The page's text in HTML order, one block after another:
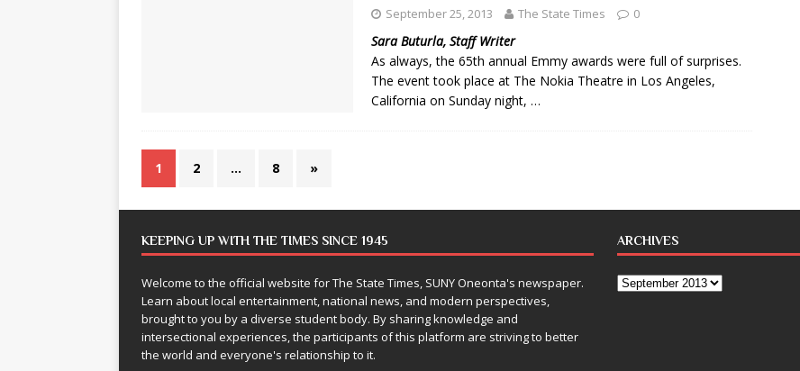
September 25, 2013 The State Times 0
Sara Buturla, Staff Writer
As always, the 65th annual Emmy awards were full of surprises.
The event took place at The Nokia Theatre in Los Angeles,
California on Sunday night, …
1 2 … 8 »
KEEPING UP WITH THE TIMES SINCE 1945
Welcome to the official website for The State Times, SUNY Oneonta's newspaper.
Learn about local entertainment, national news, and modern perspectives,
brought to you by a diverse student body. By sharing knowledge and
intersectional experiences, the participants of this platform are striving to better
the world and everyone's relationship to it.
ARCHIVES